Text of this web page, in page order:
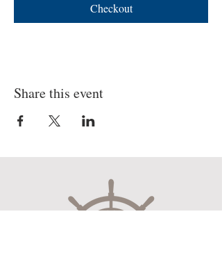
Checkout
Share this event